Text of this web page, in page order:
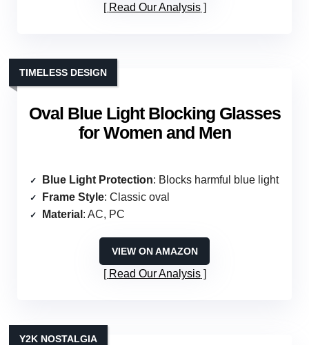
Read Our Analysis
Oval Blue Light Blocking Glasses
for Women and Men
TIMELESS DESIGN
Blue Light Protection: Blocks harmful blue light
Frame Style: Classic oval
Material : AC, PC
VIEW ON AMAZON
Read Our Analysis
Y2K NOSTALGIA